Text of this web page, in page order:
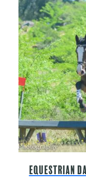
Equestrian